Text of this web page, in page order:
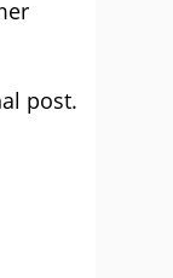
post.